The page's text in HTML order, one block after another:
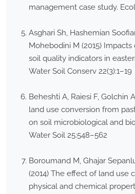
management case study. Ecol
Asghari Sh, Hashemian
Mohebodini M (2015)
soil quality indicators in
Water Soil Conserv 22(3):1–19
Beheshti A, Raiesi F, Golchin
land use conversion from
on soil microbiological and
Water Soil 25:548–562
Boroumand M, Ghajar
(2014) The effect of land use
physical and chemical